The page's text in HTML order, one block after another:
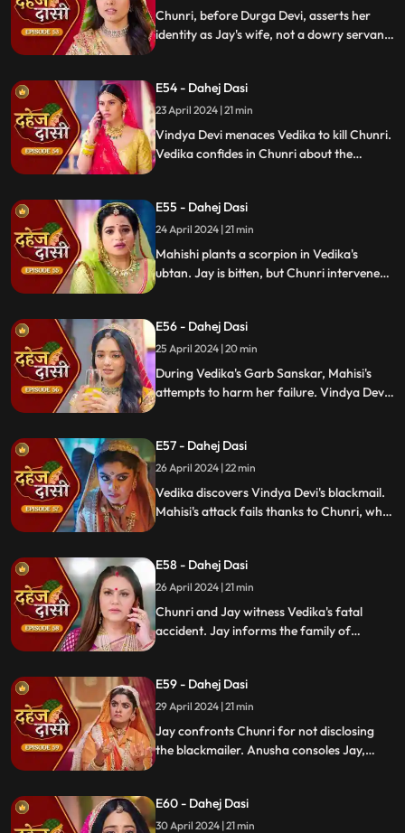
Dahej Dasi or not.
Chunri, before Durga Devi, asserts her
identity as Jay's wife, not a dowry servant.
prevail.
E54 - Dahej Dasi
23 April 2024 | 21 min
Vindya Devi menaces Vedika to kill Chunri.
Vedika confides in Chunri about the
unravels, exposing her bribery of Mahisi to
eliminate Vedika.
E55 - Dahej Dasi
24 April 2024 | 21 min
Mahishi plants a scorpion in Vedika's
ubtan. Jay is bitten, but Chunri intervenes,
another chance. Vindya Devi plots
Vedika's demise anew.
E56 - Dahej Dasi
25 April 2024 | 20 min
During Vedika's Garb Sanskar, Mahisi's
attempts to harm her failure. Vindya Devi
manipulated by Vindya's sinister plans.
E57 - Dahej Dasi
26 April 2024 | 22 min
Vedika discovers Vindya Devi's blackmail.
Mahisi's attack fails thanks to Chunri, who
Mahisi, resolving the threat.
E58 - Dahej Dasi
26 April 2024 | 21 min
Chunri and Jay witness Vedika's fatal
accident. Jay informs the family of
life.
E59 - Dahej Dasi
29 April 2024 | 21 min
Jay confronts Chunri for not disclosing
the blackmailer. Anusha consoles Jay,
shocking the family.
E60 - Dahej Dasi
30 April 2024 | 21 min